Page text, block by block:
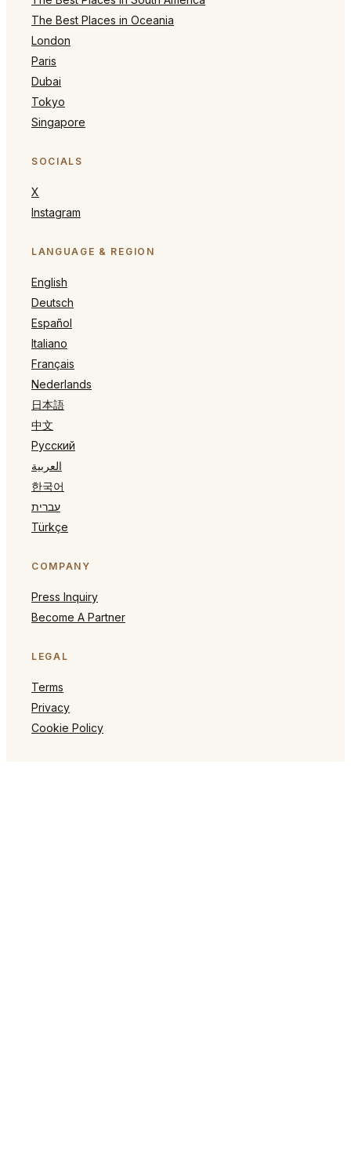
The Best Places in Oceania
London
Paris
Dubai
Tokyo
Singapore
SOCIALS
X
Instagram
LANGUAGE & REGION
English
Deutsch
Español
Italiano
Français
Nederlands
日本語
中文
Русский
العربية
한국어
עברית
Türkçe
COMPANY
Press Inquiry
Become A Partner
LEGAL
Terms
Privacy
Cookie Policy